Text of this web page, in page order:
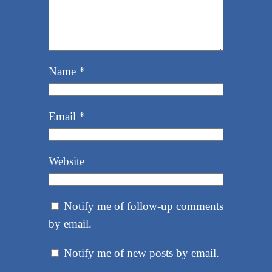
Name *
Email *
Website
Notify me of follow-up comments
by email.
Notify me of new posts by email.